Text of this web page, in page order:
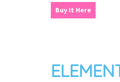
Buy It Here